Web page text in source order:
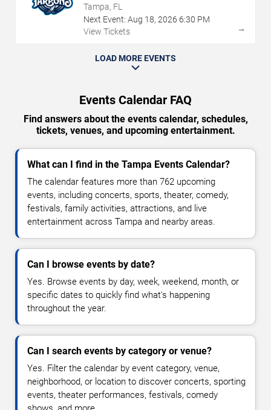
Tampa, FL
Next Event: Aug 18, 2026 6:30 PM
View Tickets
→
LOAD MORE EVENTS
Events Calendar FAQ
Find answers about the events calendar, schedules,
tickets, venues, and upcoming entertainment.
What can I find in the Tampa Events Calendar?
The calendar features more than 762 upcoming
events, including concerts, sports, theater, comedy,
festivals, family activities, attractions, and live
entertainment across Tampa and nearby areas.
Can I browse events by date?
Yes. Browse events by day, week, weekend, month, or
specific dates to quickly find what's happening
throughout the year.
Can I search events by category or venue?
Yes. Filter the calendar by event category, venue,
neighborhood, or location to discover concerts, sporting
events, theater performances, festivals, comedy